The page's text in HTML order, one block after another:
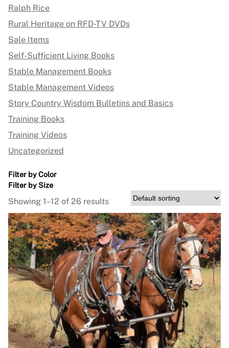
Ralph Rice
Rural Heritage on RFD-TV DVDs
Sale Items
Self-Sufficient Living Books
Stable Management Books
Stable Management Videos
Story Country Wisdom Bulletins and Basics
Training Books
Training Videos
Uncategorized
Filter by Color
Filter by Size
Showing 1–12 of 26 results